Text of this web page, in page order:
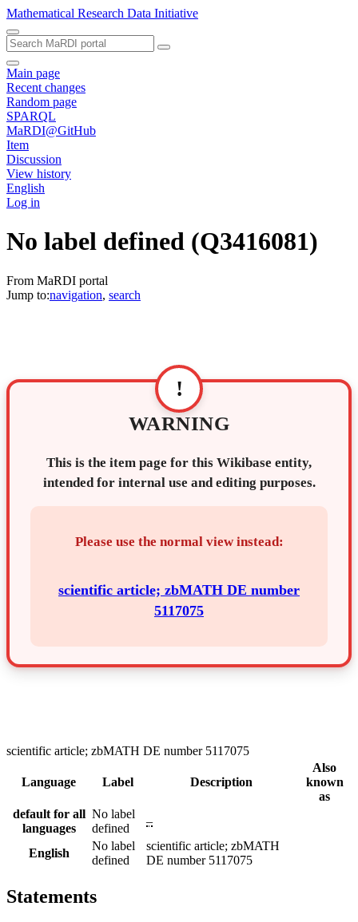
Mathematical Research Data Initiative
Main page
Recent changes
Random page
SPARQL
MaRDI@GitHub
Item
Discussion
View history
English
Log in
No label defined (Q3416081)
From MaRDI portal
Jump to:navigation, search
!
WARNING
This is the item page for this Wikibase entity,
intended for internal use and editing purposes.
Please use the normal view instead:
scientific article; zbMATH DE number
5117075
scientific article; zbMATH DE number 5117075
Language Label Description
Also
known
as
default for all
languages
No label
defined
–
English
No label
defined
scientific article; zbMATH
DE number 5117075
Statements